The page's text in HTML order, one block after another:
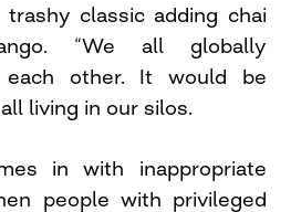
classic adding chai
“We all globally
each other. It would be
living in our silos.
in with inappropriate
people with privileged